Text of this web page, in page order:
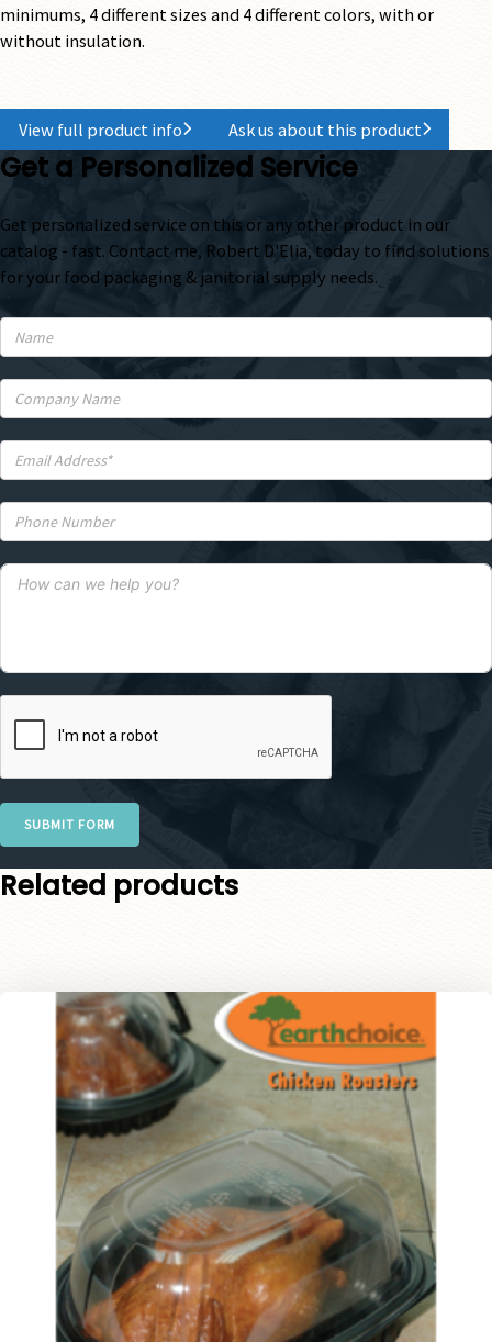
minimums, 4 different sizes and 4 different colors, with or
without insulation.
View full product info Ask us about this product
Get a Personalized Service
Get personalized service on this or any other product in our
catalog - fast. Contact me, Robert D'Elia, today to find solutions
for your food packaging & janitorial supply needs.
SUBMIT FORM
Related products